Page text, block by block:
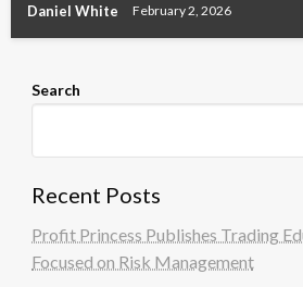
Daniel White February 2, 2026
Search
Recent Posts
Profit Princess Publishes Trading
Focused on Risk Management